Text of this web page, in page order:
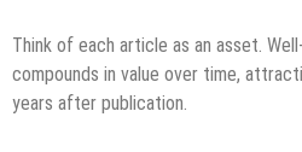
Think of each article as an asset.
compounds in value over time,
years after publication.